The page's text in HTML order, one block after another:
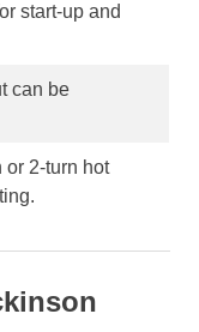
start-up and
can be
or 2-turn hot